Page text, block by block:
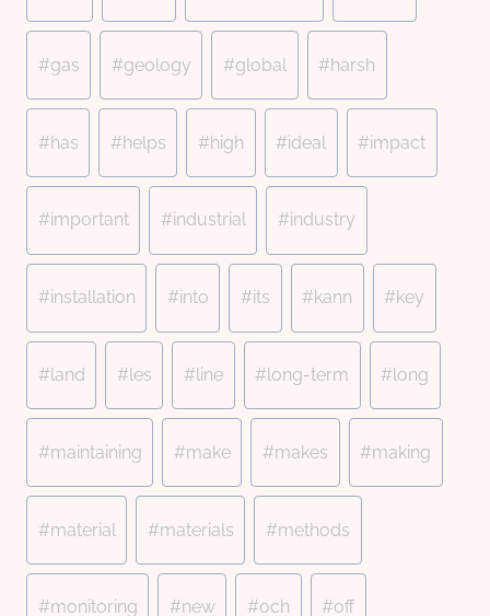
#gas #geology #global #harsh
#has #helps #high #ideal #impact
#important #industrial #industry
#installation #into #its #kann #key
#land #les #line #long-term #long
#maintaining #make #makes #making
#material #materials #methods
#monitoring #new #och #off